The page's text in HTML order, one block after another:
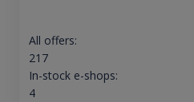
All offers:
217
In-stock e-shops:
4